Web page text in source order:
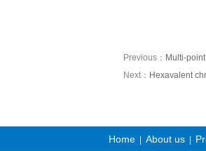
Previous： Multi-
Next： Hexavalent
Home| About us|